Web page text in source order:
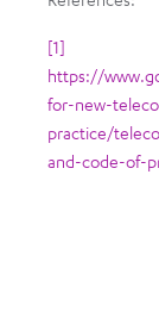
[1]
https://
for-new-
practice/
and-code-of-